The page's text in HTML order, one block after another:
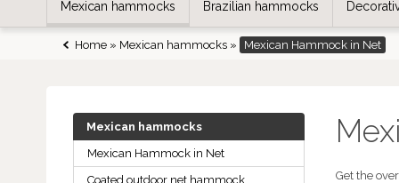
Mexican hammocks Brazilian hammocks
Home » Mexican hammocks » Mexican Hammock in Net
Mexican hammocks
Mexican Hammock in Net
Coated outdoor net hammock
Get the